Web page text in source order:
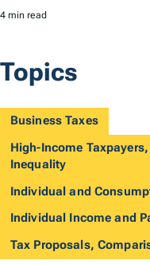
4 min read
Topics
Business Taxes
High-Income
Inequality
Individual and
Individual Income and
Tax Proposals,